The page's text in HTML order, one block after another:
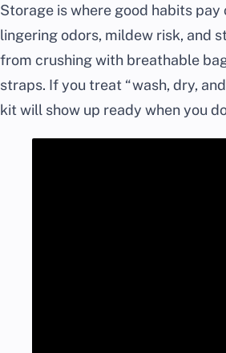
Storage is where good habits
lingering odors, mildew risk, and
from crushing with breathable
straps. If you treat “wash, dry,
kit will show up ready when you